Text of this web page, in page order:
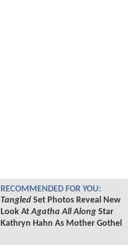
RECOMMENDED FOR YOU:
TangledSet Photos Reveal New
Look AtAgatha All AlongStar
Kathryn Hahn As Mother Gothel